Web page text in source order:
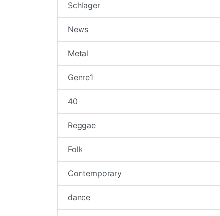
Schlager
News
Metal
Genre1
40
Reggae
Folk
Contemporary
dance